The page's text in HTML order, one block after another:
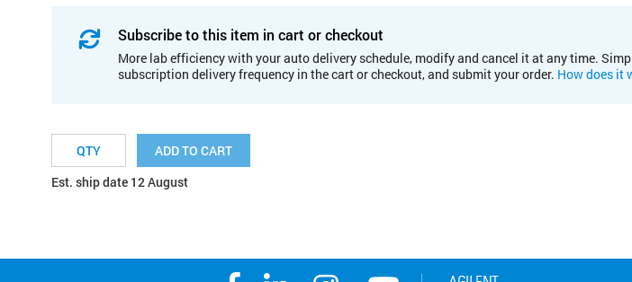
Subscribe to this item in cart or checkout
More lab efficiency with your auto delivery schedule, modify and cancel it at any time.
subscription delivery frequency in the cart or checkout, and submit your order. How does it
ADD TO CART
Est. ship date 12 August